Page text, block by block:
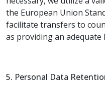
the European Union
facilitate transfers to
as providing an
5. Personal Data